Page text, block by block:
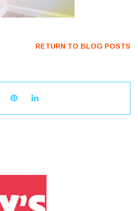
RETURN TO BLOG POSTS